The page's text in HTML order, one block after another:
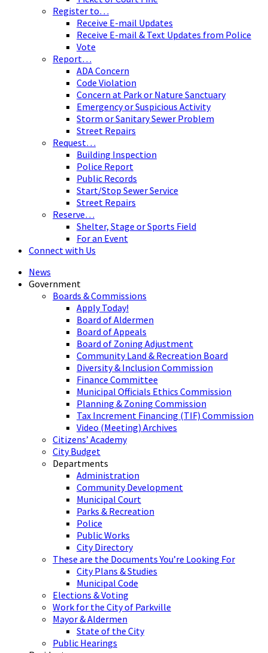
Register to…
Receive E-mail Updates
Receive E-mail & Text Updates from Police
Vote
Report…
ADA Concern
Code Violation
Concern at Park or Nature Sanctuary
Emergency or Suspicious Activity
Storm or Sanitary Sewer Problem
Street Repairs
Request…
Building Inspection
Police Report
Public Records
Start/Stop Sewer Service
Street Repairs
Reserve…
Shelter, Stage or Sports Field
For an Event
Connect with Us
News
Government
Boards & Commissions
Apply Today!
Board of Aldermen
Board of Appeals
Board of Zoning Adjustment
Community Land & Recreation Board
Diversity & Inclusion Commission
Finance Committee
Municipal Officials Ethics Commission
Planning & Zoning Commission
Tax Increment Financing (TIF) Commission
Video (Meeting) Archives
Citizens’ Academy
City Budget
Departments
Administration
Community Development
Municipal Court
Parks & Recreation
Police
Public Works
City Directory
These are the Documents You’re Looking For
City Plans & Studies
Municipal Code
Elections & Voting
Work for the City of Parkville
Mayor & Aldermen
State of the City
Public Hearings